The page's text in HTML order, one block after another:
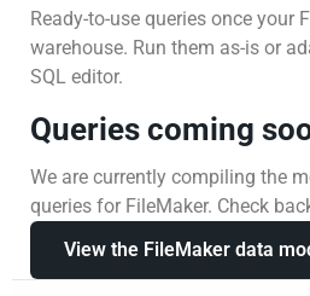
Ready-to-use queries once your
warehouse. Run them as-is or
SQL editor.
Queries coming
We are currently compiling the
queries for FileMaker. Check
View the FileMaker data